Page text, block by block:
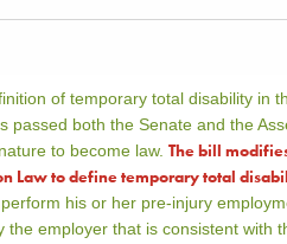
of temporary total disability in
passed both the Senate and the
to become law. The bill
Law to define temporary total
his or her pre-injury
employer that is consistent with